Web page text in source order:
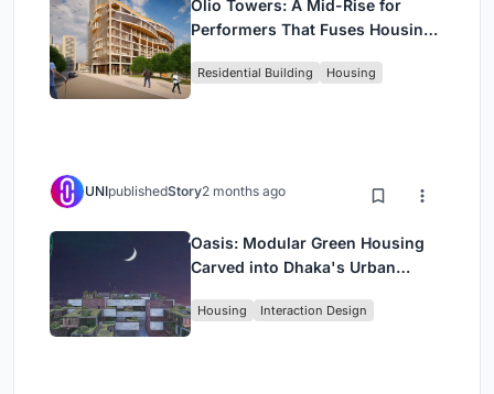
Olio Towers: A Mid-Rise for
Performers That Fuses Housing,
Residential Building Housing
UNIpublishedStory2 months ago
Oasis: Modular Green Housing
Carved into Dhaka's Urban
Housing Interaction Design